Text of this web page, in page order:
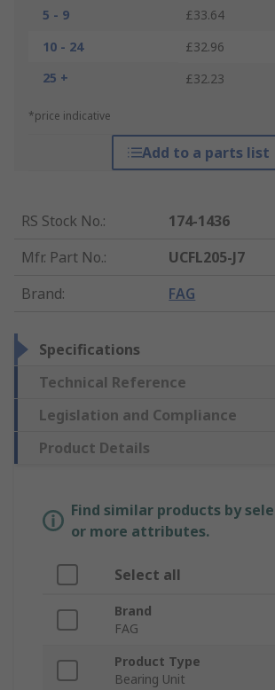
5 - 9
£33.64
10 - 24
£32.96
25 +
£32.23
*price indicative
Add to a parts list
RS Stock No.:
174-1436
Mfr. Part No.:
UCFL205-J7
Brand: FAG
Specifications
Technical Reference
Legislation and Compliance
Product Details
Find similar products by
or more attributes.
Select all
Brand
FAG
Product Type
Bearing Unit